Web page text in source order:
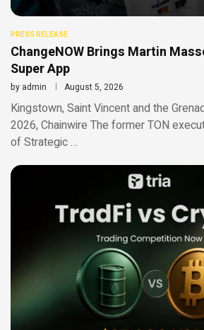
PRESS RELEASE
ChangeNOW Brings Martin
Super App
by admin August 5, 2026
Kingstown, Saint Vincent and the
2026, Chainwire The former TON
of Strategic …